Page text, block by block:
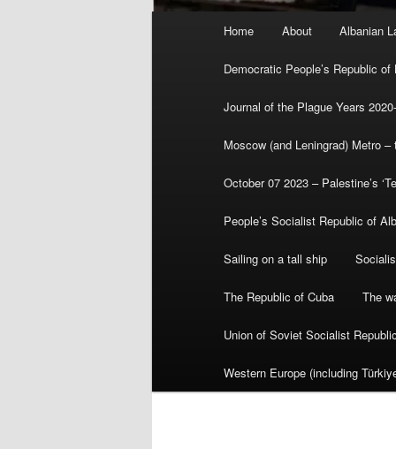
Home About Albanian
Democratic People’s Republic of
Journal of the Plague Years
Moscow (and Leningrad) Metro
October 07 2023 – Palestine’s
People’s Socialist Republic of
Sailing on a tall ship
The Republic of Cuba The
Union of Soviet Socialist
Western Europe (including